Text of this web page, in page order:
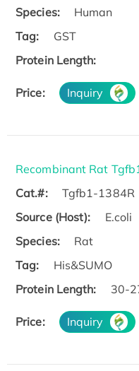
Species:
Human
Tag:
GST
Protein Length:
Price: Inquiry
Recombinant Rat
Cat.#:
Tgfb1-1384R
Source (Host):
E.coli
Species:
Rat
Tag:
His&SUMO
Protein Length:
30-
Price: Inquiry